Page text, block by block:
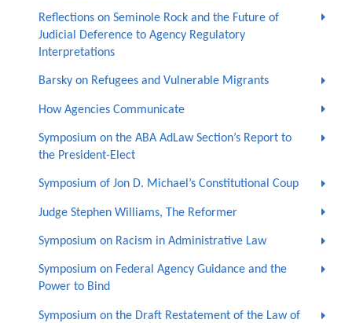
Reflections on Seminole Rock and the Future of
Judicial Deference to Agency Regulatory
Interpretations
Barsky on Refugees and Vulnerable Migrants
How Agencies Communicate
Symposium on the ABA AdLaw Section’s Report to
the President-Elect
Symposium of Jon D. Michael’s Constitutional Coup
Judge Stephen Williams, The Reformer
Symposium on Racism in Administrative Law
Symposium on Federal Agency Guidance and the
Power to Bind
Symposium on the Draft Restatement of the Law of